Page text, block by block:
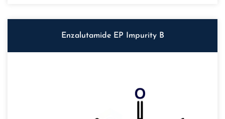
Enzalutamide EP Impurity B